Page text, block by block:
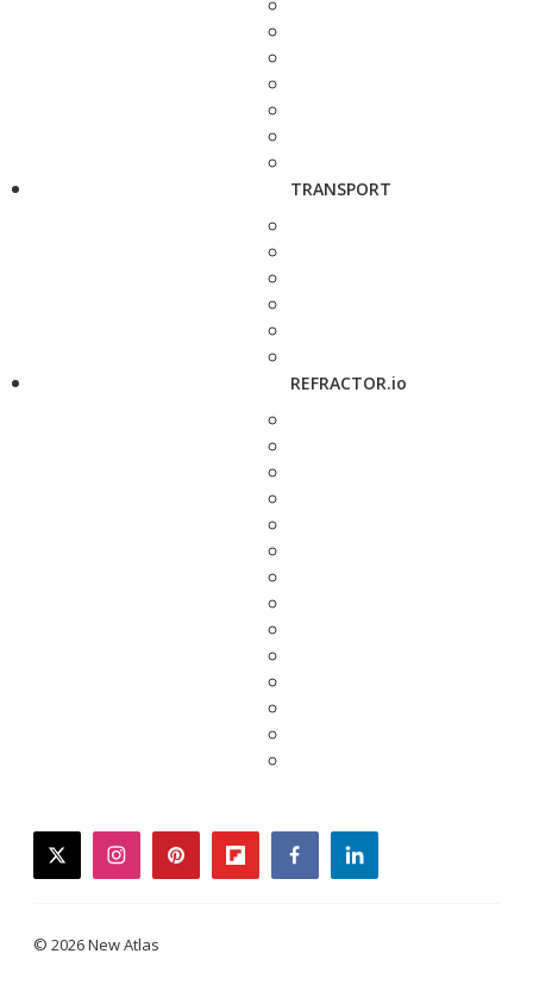
TRANSPORT
REFRACTOR.io
twitterinstagrampinterestflipboardfacebooklinkedin
© 2026 New Atlas